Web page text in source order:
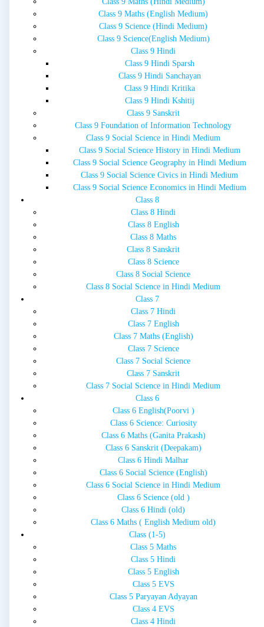
Class 9 Maths (English Medium)
Class 9 Science (Hindi Medium)
Class 9 Science(English Medium)
Class 9 Hindi
Class 9 Hindi Sparsh
Class 9 Hindi Sanchayan
Class 9 Hindi Kritika
Class 9 Hindi Kshitij
Class 9 Sanskrit
Class 9 Foundation of Information Technology
Class 9 Social Science in Hindi Medium
Class 9 Social Science History in Hindi Medium
Class 9 Social Science Geography in Hindi Medium
Class 9 Social Science Civics in Hindi Medium
Class 9 Social Science Economics in Hindi Medium
Class 8
Class 8 Hindi
Class 8 English
Class 8 Maths
Class 8 Sanskrit
Class 8 Science
Class 8 Social Science
Class 8 Social Science in Hindi Medium
Class 7
Class 7 Hindi
Class 7 English
Class 7 Maths (English)
Class 7 Science
Class 7 Social Science
Class 7 Sanskrit
Class 7 Social Science in Hindi Medium
Class 6
Class 6 English(Poorvi )
Class 6 Science: Curiosity
Class 6 Maths (Ganita Prakash)
Class 6 Sanskrit (Deepakam)
Class 6 Hindi Malhar
Class 6 Social Science (English)
Class 6 Social Science in Hindi Medium
Class 6 Science (old )
Class 6 Hindi (old)
Class 6 Maths ( English Medium old)
Class (1-5)
Class 5 Maths
Class 5 Hindi
Class 5 English
Class 5 EVS
Class 5 Paryayan Adyayan
Class 4 EVS
Class 4 Hindi